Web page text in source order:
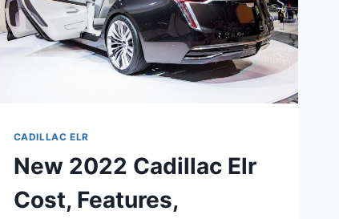
CADILLAC ELR
New 2022 Cadillac Elr
Cost, Features,